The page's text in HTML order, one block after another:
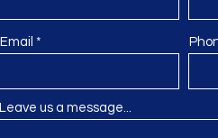
Email
Leave us a message...